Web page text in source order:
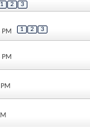
1 2 3
PM 1 2 3
PM